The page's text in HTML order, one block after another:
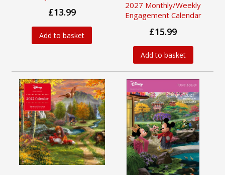
£13.99
Add to basket
2027 Monthly/Weekly
Engagement Calendar
£15.99
Add to basket